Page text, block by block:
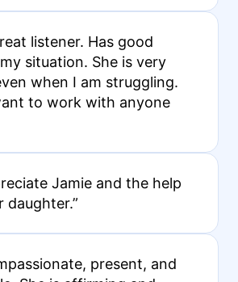
listener. Has good
situation. She is very
when I am struggling.
to work with anyone
Jamie and the help
daughter.”
present, and